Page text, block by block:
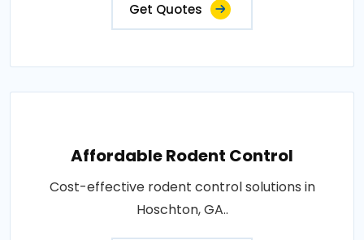
Get Quotes
Affordable Rodent Control
Cost-effective rodent control solutions in
Hoschton, GA..